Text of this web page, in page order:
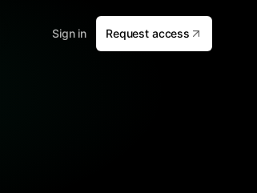
Sign in Request access